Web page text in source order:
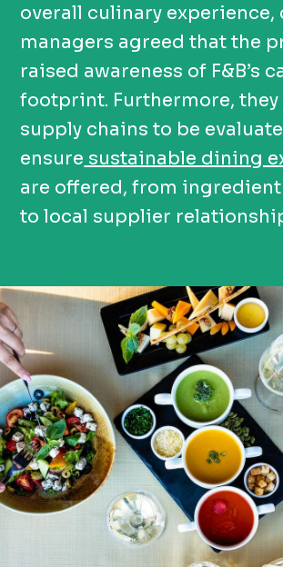
overall culinary experience,
managers agreed that the
raised awareness of F&B’s
footprint. Furthermore, they
supply chains to be
ensure sustainable dining
are offered, from
to local supplier